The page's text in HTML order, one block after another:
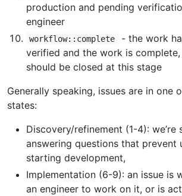
production and pending
engineer
workflow::complete
- the work
verified and the work is complete,
should be closed at this stage
Generally speaking, issues are in one
states:
Discovery/refinement (1-4): we’re
answering questions that prevent
starting development,
Implementation (6-9): an issue is
an engineer to work on it, or is